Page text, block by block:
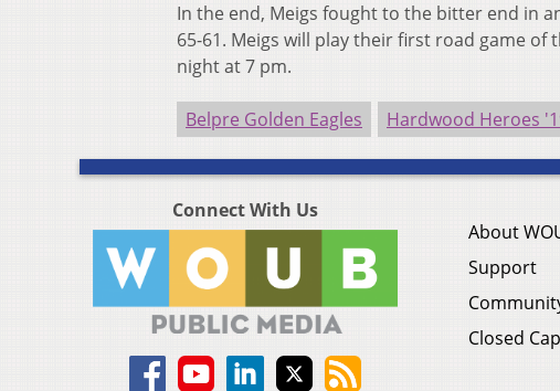
In the end, Meigs fought to the bitter end in
65-61. Meigs will play their first road game of
night at 7 pm.
Belpre Golden Eagles Hardwood Heroes
Connect With Us
About
Support
Closed